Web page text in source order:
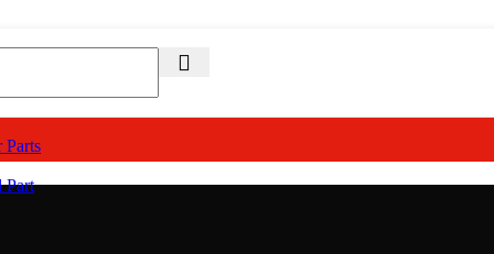
Parts
Part